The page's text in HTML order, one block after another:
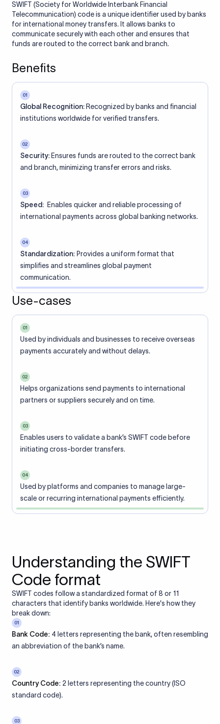
SWIFT (Society for Worldwide Interbank Financial
Telecommunication) code is a unique identifier used by banks
for international money transfers. It allows banks to
communicate securely with each other and ensures that
funds are routed to the correct bank and branch.
Benefits
01
Global Recognition: Recognized by banks and financial
institutions worldwide for verified transfers.
02
Security: Ensures funds are routed to the correct bank
and branch, minimizing transfer errors and risks.
03
Speed: Enables quicker and reliable processing of
international payments across global banking networks.
04
Standardization: Provides a uniform format that
simplifies and streamlines global payment
communication.
Use-cases
01
Used by individuals and businesses to receive overseas
payments accurately and without delays.
02
Helps organizations send payments to international
partners or suppliers securely and on time.
03
Enables users to validate a bank’s SWIFT code before
initiating cross-border transfers.
04
Used by platforms and companies to manage large-
scale or recurring international payments efficiently.
Understanding the SWIFT
Code format
SWIFT codes follow a standardized format of 8 or 11
characters that identify banks worldwide. Here's how they
break down:
01
Bank Code: 4 letters representing the bank, often resembling
an abbreviation of the bank’s name.
02
Country Code: 2 letters representing the country (ISO
standard code).
03